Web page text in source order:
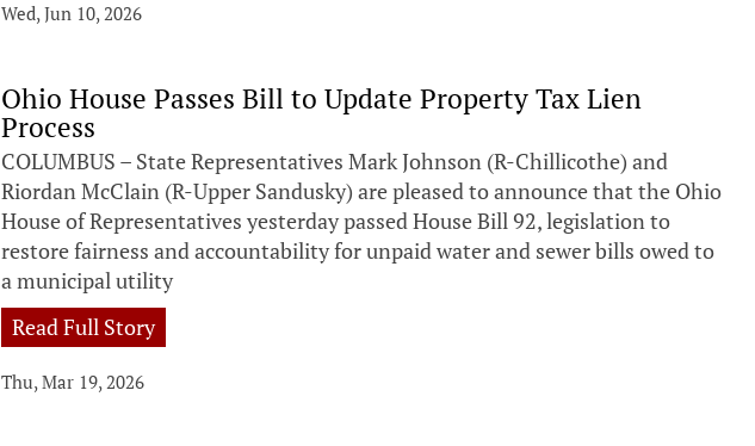
Wed, Jun 10, 2026
Ohio House Passes Bill to Update Property Tax Lien
Process
COLUMBUS – State Representatives Mark Johnson (R-Chillicothe) and
Riordan McClain (R-Upper Sandusky) are pleased to announce that the Ohio
House of Representatives yesterday passed House Bill 92, legislation to
restore fairness and accountability for unpaid water and sewer bills owed to
a municipal utility
Read Full Story
Thu, Mar 19, 2026